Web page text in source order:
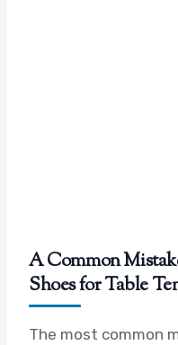
A Common
Shoes for Table
The most common